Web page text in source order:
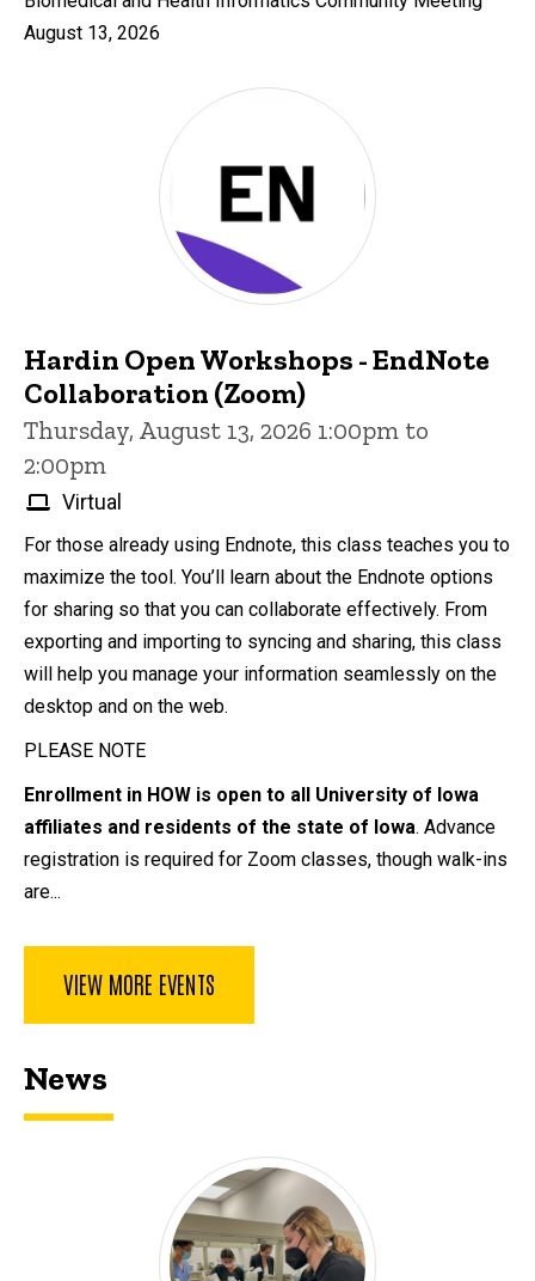
August 13, 2026
Hardin Open Workshops - EndNote
Collaboration (Zoom)
Thursday, August 13, 2026 1:00pm to
2:00pm
Virtual
For those already using Endnote, this class teaches you to
maximize the tool. You’ll learn about the Endnote options
for sharing so that you can collaborate effectively. From
exporting and importing to syncing and sharing, this class
will help you manage your information seamlessly on the
desktop and on the web.
PLEASE NOTE
Enrollment in HOW is open to all University of Iowa
affiliates and residents of the state of Iowa. Advance
registration is required for Zoom classes, though walk-ins
are...
VIEW MORE EVENTS
News